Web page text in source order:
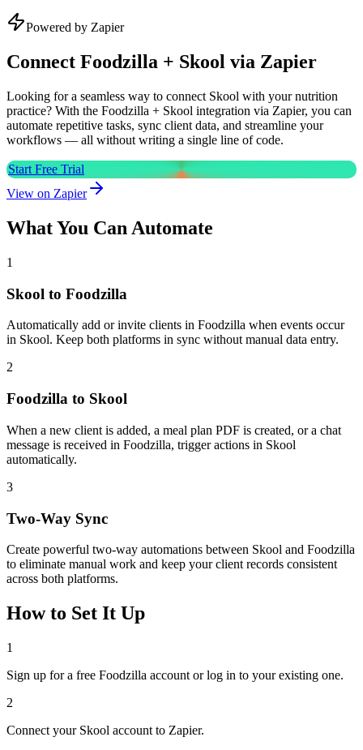
Powered by Zapier
Connect Foodzilla + Skool via Zapier
Looking for a seamless way to connect Skool with your nutrition
practice? With the Foodzilla + Skool integration via Zapier, you can
automate repetitive tasks, sync client data, and streamline your
workflows — all without writing a single line of code.
Start Free Trial
View on Zapier
What You Can Automate
1
Skool to Foodzilla
Automatically add or invite clients in Foodzilla when events occur
in Skool. Keep both platforms in sync without manual data entry.
2
Foodzilla to Skool
When a new client is added, a meal plan PDF is created, or a chat
message is received in Foodzilla, trigger actions in Skool
automatically.
3
Two-Way Sync
Create powerful two-way automations between Skool and Foodzilla
to eliminate manual work and keep your client records consistent
across both platforms.
How to Set It Up
1
Sign up for a free Foodzilla account or log in to your existing one.
2
Connect your Skool account to Zapier.